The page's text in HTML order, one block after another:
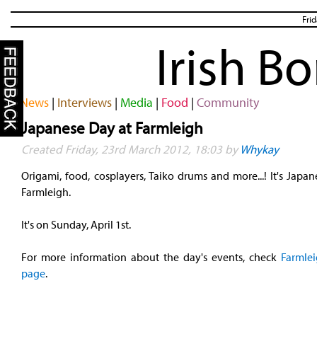
Irish
News| Interviews| Media | Food | Community
Japanese Day at Farmleigh
Created Friday, 23rd March 2012, 18:03 byWhykay
Origami, food, cosplayers, Taiko drums and more...! It's
Farmleigh.
It's on Sunday, April 1st.
For more information about the day's events, check
page.